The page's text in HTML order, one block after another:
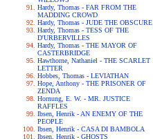
Hardy, Thomas - FAR FROM THE
MADDING CROWD
Hardy, Thomas - JUDE THE OBSCURE
Hardy, Thomas - TESS OF THE
D'URBERVILLES
Hardy, Thomas - THE MAYOR OF
CASTERBRIDGE
Hawthorne, Nathaniel - THE SCARLET
LETTER
Hobbes, Thomas - LEVIATHAN
Hope, Anthony - THE PRISONER OF
ZENDA
Hornung, E. W. - MR. JUSTICE
RAFFLES
Ibsen, Henrik - AN ENEMY OF THE
PEOPLE
Ibsen, Henrik - CASA DI BAMBOLA
Ibsen, Henrik - GHOSTS